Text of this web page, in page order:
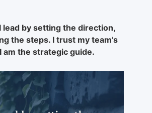
by setting the direction,
the steps. I trust my team’s
am the strategic guide.